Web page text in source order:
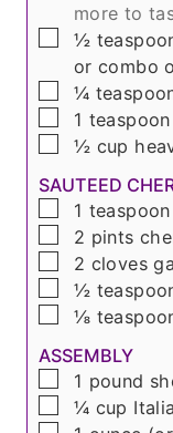
more to
▢
½
or combo
▢
¼
▢
1 teaspoon
▢
½ cup
SAUTEED
▢
1 teaspoon
▢
2 pints
▢
2 cloves
▢
½
▢
⅛
ASSEMBLY
▢
1 pound
▢
¼ cup